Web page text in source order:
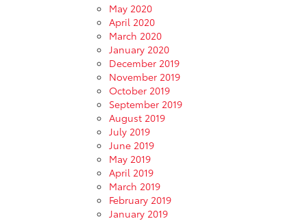
May 2020
April 2020
March 2020
January 2020
December 2019
November 2019
October 2019
September 2019
August 2019
July 2019
June 2019
May 2019
April 2019
March 2019
February 2019
January 2019